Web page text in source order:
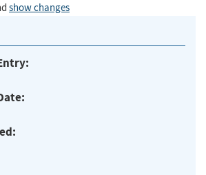
show changes